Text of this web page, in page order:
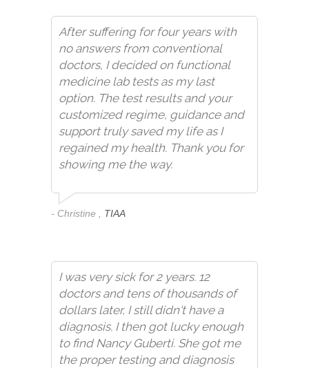
After suffering for four years with
no answers from conventional
doctors, I decided on functional
medicine lab tests as my last
option. The test results and your
customized regime, guidance and
support truly saved my life as I
regained my health. Thank you for
showing me the way.
- Christine , TIAA
I was very sick for 2 years. 12
doctors and tens of thousands of
dollars later, I still didn't have a
diagnosis. I then got lucky enough
to find Nancy Guberti. She got me
the proper testing and diagnosis